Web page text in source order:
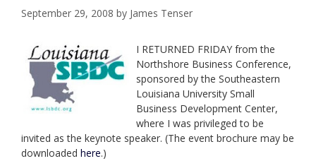
September 29, 2008 by James Tenser
I RETURNED FRIDAY from the
Northshore Business Conference,
sponsored by the Southeastern
Louisiana University Small
Business Development Center,
where I was privileged to be
invited as the keynote speaker. (The event brochure may be
downloaded here.)